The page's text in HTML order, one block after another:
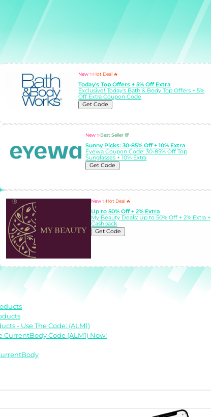
New ✨Hot Deal 🔥
Today's Top Offers + 5% Off Extra
Exclusive! Today's Bath & Body Top Offers + 5%
Off Extra Coupon Code
Get Code
New ✨Best Seller 💯
Sunny Picks: 30-85% Off + 10% Extra
Eyewa Coupon Code: 30-85% Off Top
Sunglasses + 10% Extra
Get Code
New ✨Hot Deal 🔥
Up to 50% Off + 2% Extra
My Beauty Deals: Up to 50% Off + 2% Extra +
Cashback
Get Code
- Use The Code: (ALM1)
CurrentBody Code (ALM1) Now!